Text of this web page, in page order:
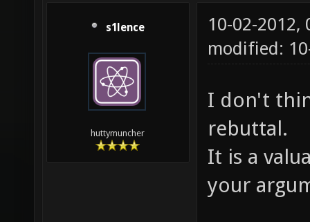
s1lence
huttymuncher
10-02-2012,
modified:
I don't
rebuttal.
It is a
your